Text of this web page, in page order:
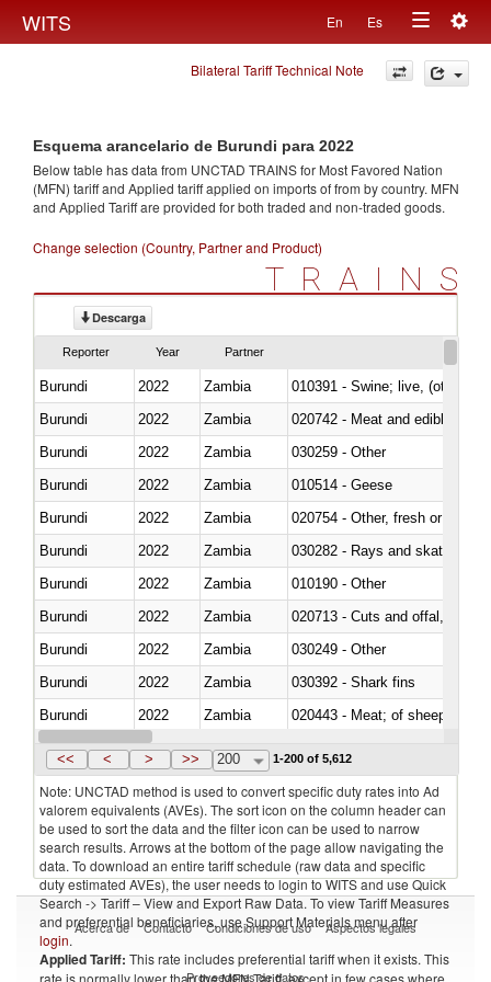
WITS En Es
Toggle
navigation
Bilateral Tariff Technical Note
Esquema arancelario de Burundi para 2022
Below table has data from UNCTAD TRAINS for Most Favored Nation
(MFN) tariff and Applied tariff applied on imports offrom by country. MFN
and Applied Tariff are provided for both traded and non-traded goods.
Change selection (Country, Partner and Product)
TRAINS
Descarga
Reporter Year Partner
Burundi 2022 Zambia
010391 - Swine; live, (other
Burundi
2022 Zambia
020742 - Meat and edible
Burundi
2022 Zambia
030259 - Other
Burundi
2022 Zambia
010514 - Geese
Burundi
2022 Zambia
020754 - Other, fresh or chilled
Burundi
2022 Zambia
030282 - Rays and skates
Burundi
2022 Zambia
010190 - Other
Burundi
2022 Zambia
020713 - Cuts and offal, fresh
Burundi
2022 Zambia
030249 - Other
Burundi
2022 Zambia
030392 - Shark fins
Burundi
2022 Zambia
020443 - Meat; of sheep
Burundi
2022 Zambia
<< < > >> 200 1-200 of 5,612
Note: UNCTAD method is used to convert specific duty rates into Ad
valorem equivalents (AVEs). The sort icon on the column header can
be used to sort the data and the filter icon can be used to narrow
search results. Arrows at the bottom of the page allow navigating the
data. To download an entire tariff schedule (raw data and specific
duty estimated AVEs), the user needs to login to WITS and use Quick
Search -> Tariff – View and Export Raw Data. To view Tariff Measures
and preferential beneficiaries, use Support Materials menu after
login.
Applied Tariff: This rate includes preferential tariff when it exists. This
rate is normally lower than the MFN Tariff, except in few cases where
Acerca de Contacto Condiciones de uso Aspectos legales
Proveedores de datos